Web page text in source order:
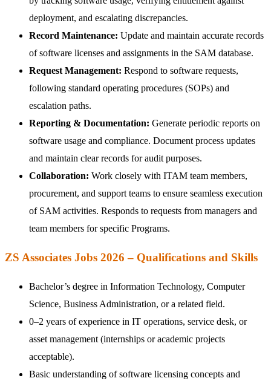
deployment, and escalating discrepancies.
Record Maintenance: Update and maintain accurate records
of software licenses and assignments in the SAM database.
Request Management: Respond to software requests,
following standard operating procedures (SOPs) and
escalation paths.
Reporting & Documentation: Generate periodic reports on
software usage and compliance. Document process updates
and maintain clear records for audit purposes.
Collaboration: Work closely with ITAM team members,
procurement, and support teams to ensure seamless execution
of SAM activities. Responds to requests from managers and
team members for specific Programs.
ZS Associates Jobs 2026 – Qualifications and Skills
Bachelor’s degree in Information Technology, Computer
Science, Business Administration, or a related field.
0–2 years of experience in IT operations, service desk, or
asset management (internships or academic projects
acceptable).
Basic understanding of software licensing concepts and